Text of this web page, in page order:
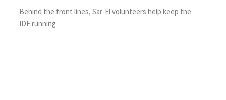
Behind the front lines, Sar-El volunteers help keep the
IDF running